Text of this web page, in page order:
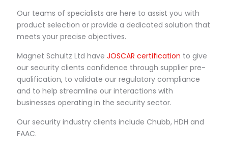
Our teams of specialists are here to assist you with
product selection or provide a dedicated solution that
meets your precise objectives.
Magnet Schultz Ltd have JOSCAR certification to give
our security clients confidence through supplier pre-
qualification, to validate our regulatory compliance
and to help streamline our interactions with
businesses operating in the security sector.
Our security industry clients include Chubb, HDH and
FAAC.